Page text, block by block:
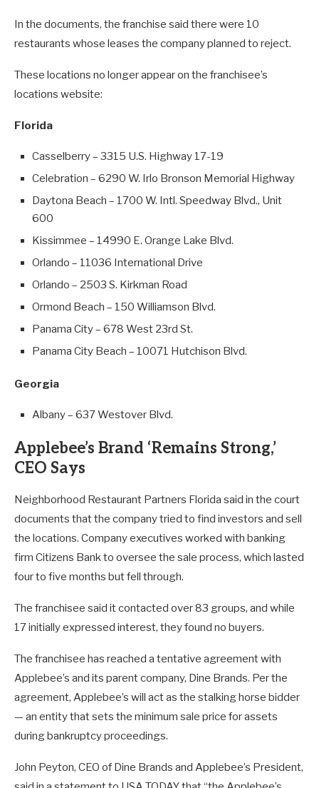
In the documents, the franchise said there were 10
restaurants whose leases the company planned to reject.
These locations no longer appear on the franchisee’s
locations website:
Florida
Casselberry – 3315 U.S. Highway 17-19
Celebration – 6290 W. Irlo Bronson Memorial Highway
Daytona Beach – 1700 W. Intl. Speedway Blvd., Unit
600
Kissimmee – 14990 E. Orange Lake Blvd.
Orlando – 11036 International Drive
Orlando – 2503 S. Kirkman Road
Ormond Beach – 150 Williamson Blvd.
Panama City – 678 West 23rd St.
Panama City Beach – 10071 Hutchison Blvd.
Georgia
Albany – 637 Westover Blvd.
Applebee’s Brand ‘Remains Strong,’
CEO Says
Neighborhood Restaurant Partners Florida said in the court
documents that the company tried to find investors and sell
the locations. Company executives worked with banking
firm Citizens Bank to oversee the sale process, which lasted
four to five months but fell through.
The franchisee said it contacted over 83 groups, and while
17 initially expressed interest, they found no buyers.
The franchisee has reached a tentative agreement with
Applebee’s and its parent company, Dine Brands. Per the
agreement, Applebee’s will act as the stalking horse bidder
— an entity that sets the minimum sale price for assets
during bankruptcy proceedings.
John Peyton, CEO of Dine Brands and Applebee’s President,